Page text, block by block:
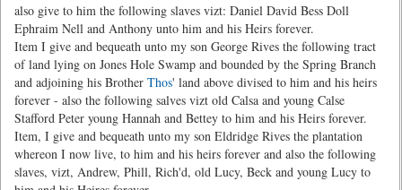
also give to him the following slaves vizt: Daniel David Bess Doll
Ephraim Nell and Anthony unto him and his Heirs forever.
Item I give and bequeath unto my son George Rives the following tract
of land lying on Jones Hole Swamp and bounded by the Spring Branch
and adjoining his Brother Thos' land above divised to him and his heirs
forever - also the following salves vizt old Calsa and young Calse
Stafford Peter young Hannah and Bettey to him and his Heirs forever.
Item, I give and bequeath unto my son Eldridge Rives the plantation
whereon I now live, to him and his heirs forever and also the following
slaves, vizt, Andrew, Phill, Rich'd, old Lucy, Beck and young Lucy to